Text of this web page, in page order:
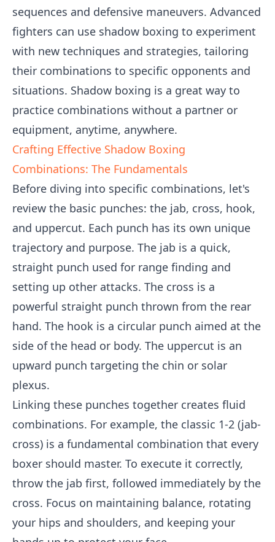
sequences and defensive maneuvers. Advanced
fighters can use shadow boxing to experiment
with new techniques and strategies, tailoring
their combinations to specific opponents and
situations. Shadow boxing is a great way to
practice combinations without a partner or
equipment, anytime, anywhere.
Crafting Effective Shadow Boxing
Combinations: The Fundamentals
Before diving into specific combinations, let's
review the basic punches: the jab, cross, hook,
and uppercut. Each punch has its own unique
trajectory and purpose. The jab is a quick,
straight punch used for range finding and
setting up other attacks. The cross is a
powerful straight punch thrown from the rear
hand. The hook is a circular punch aimed at the
side of the head or body. The uppercut is an
upward punch targeting the chin or solar
plexus.
Linking these punches together creates fluid
combinations. For example, the classic 1-2 (jab-
cross) is a fundamental combination that every
boxer should master. To execute it correctly,
throw the jab first, followed immediately by the
cross. Focus on maintaining balance, rotating
your hips and shoulders, and keeping your